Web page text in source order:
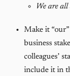
We are all
Make it
business
colleagues’
include it in